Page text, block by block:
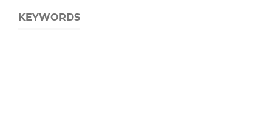
KEYWORDS